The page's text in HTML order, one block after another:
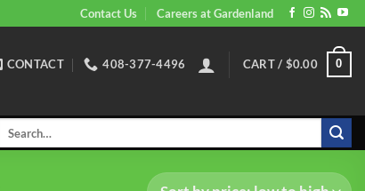
Contact Us Careers at Gardenland
CONTACT 408-377-4496 CART / $0.00 0